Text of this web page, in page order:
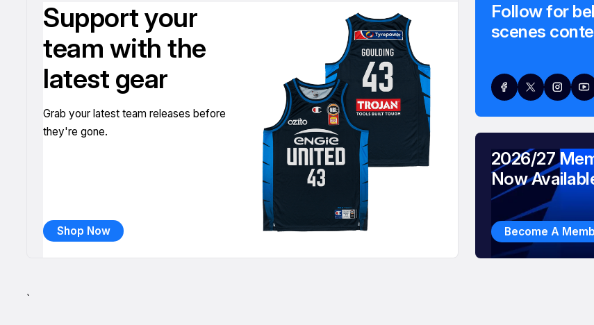
Support your
team with the
latest gear
Grab your latest team releases before
they're gone.
Shop Now
Follow for
scenes
2026/27
Now
Become A
`